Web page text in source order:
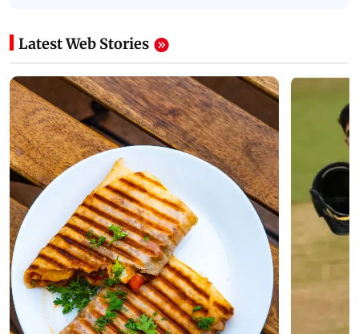
Latest Web Stories